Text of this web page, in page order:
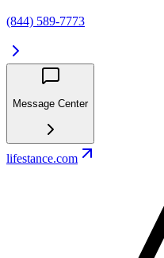
(844) 589-7773
Message Center
lifestance.com